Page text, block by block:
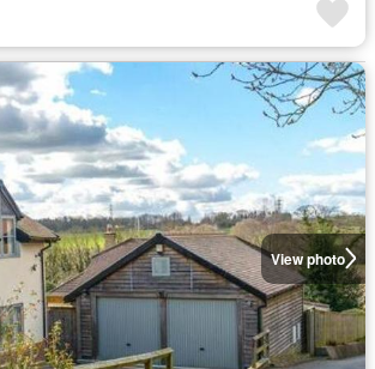
View photo